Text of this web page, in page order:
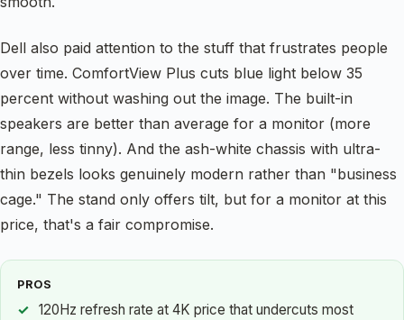
Dell also paid attention to the stuff that frustrates people
over time. ComfortView Plus cuts blue light below 35
percent without washing out the image. The built-in
speakers are better than average for a monitor (more
range, less tinny). And the ash-white chassis with ultra-
thin bezels looks genuinely modern rather than "business
cage." The stand only offers tilt, but for a monitor at this
price, that's a fair compromise.
PROS
120Hz refresh rate at 4K price that undercuts most